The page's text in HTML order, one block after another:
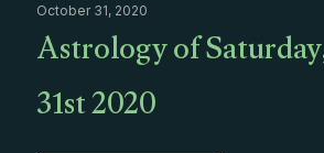
October 31, 2020
Astrology of
31st 2020